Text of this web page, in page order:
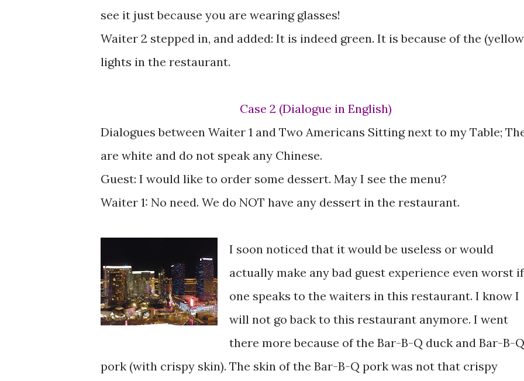
see it just because you are wearing glasses!
Waiter 2 stepped in, and added: It is indeed green. It is because of the
lights in the restaurant.
Case 2 (Dialogue in English)
Dialogues between Waiter 1 and Two Americans Sitting next to my Table;
are white and do not speak any Chinese.
Guest: I would like to order some dessert. May I see the menu?
Waiter 1: No need. We do NOT have any dessert in the restaurant.
I soon noticed that it would be useless or would
actually make any bad guest experience even worst if
one speaks to the waiters in this restaurant. I know I
will not go back to this restaurant anymore. I went
there more because of the Bar-B-Q duck and Bar-B-Q
pork (with crispy skin). The skin of the Bar-B-Q pork was not that crispy